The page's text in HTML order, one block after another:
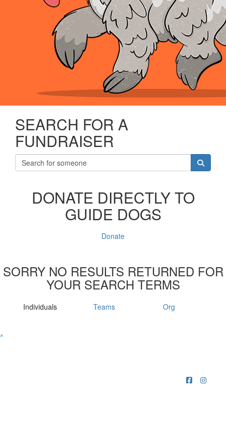
SEARCH FOR A
FUNDRAISER
DONATE DIRECTLY TO
GUIDE DOGS
Donate
SORRY NO RESULTS RETURNED FOR
YOUR SEARCH TERMS
Individuals Teams Org
^